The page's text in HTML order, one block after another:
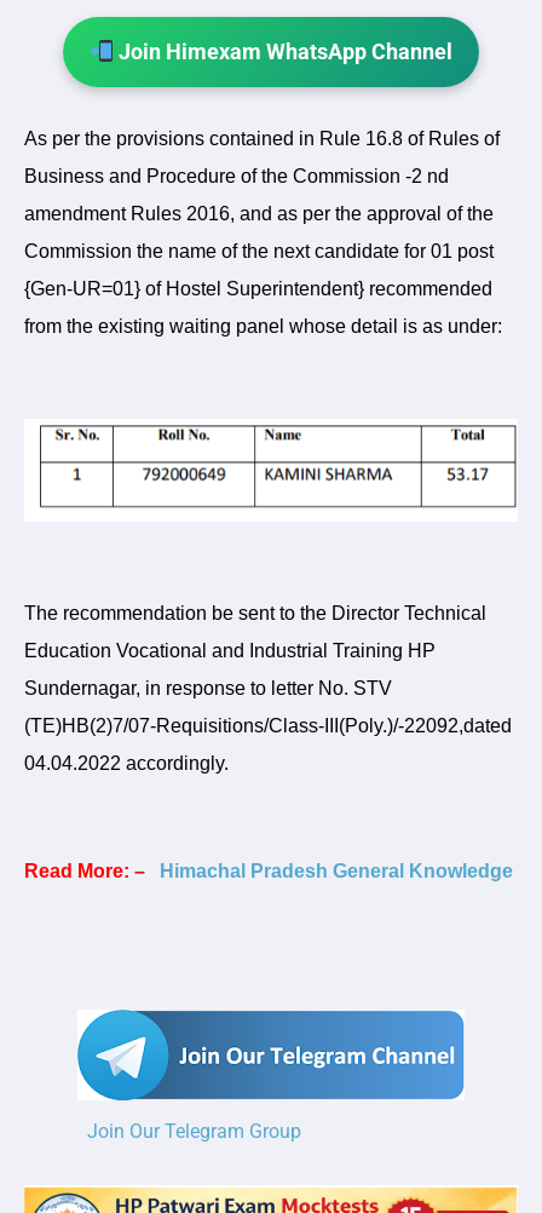
Join Himexam WhatsApp Channel
As per the provisions contained in Rule 16.8 of Rules of
Business and Procedure of the Commission -2 nd
amendment Rules 2016, and as per the approval of the
Commission the name of the next candidate for 01 post
{Gen-UR=01} of Hostel Superintendent} recommended
from the existing waiting panel whose detail is as under:
The recommendation be sent to the Director Technical
Education Vocational and Industrial Training HP
Sundernagar, in response to letter No. STV
(TE)HB(2)7/07-Requisitions/Class-III(Poly.)/-22092,dated
04.04.2022 accordingly.
Read More: – Himachal Pradesh General Knowledge
Join Our Telegram Group